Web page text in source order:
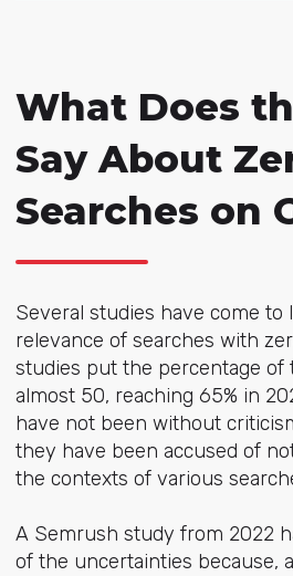
What Does
Say About
Searches on
Several studies have come to
relevance of searches with
studies put the percentage of
almost 50, reaching 65% in
have not been without
they have been accused of
the contexts of various
A Semrush study from 2022
of the uncertainties because,